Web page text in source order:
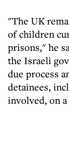
"The UK
of children
prisons," he
the Israeli
due process
detainees,
involved, on